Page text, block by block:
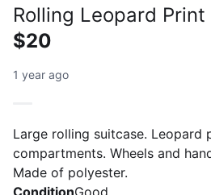
Rolling Leopard
$20
1 year ago
Large rolling suitcase. Leopard
compartments. Wheels and
Made of polyester.
ConditionGood